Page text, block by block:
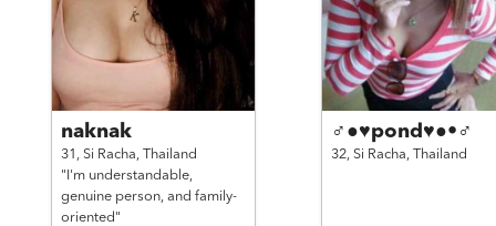
naknak
31, Si Racha, Thailand
"I'm understandable,
genuine person, and family-
oriented"
♂●♥pond♥●•♂
32, Si Racha, Thailand